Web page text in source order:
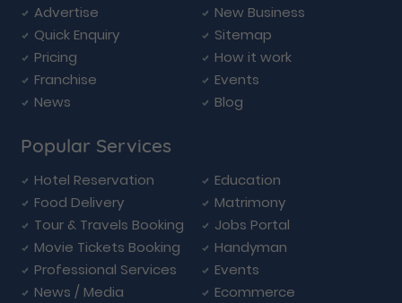
Advertise
New Business
Quick Enquiry
Sitemap
Pricing
How it work
Franchise
Events
News
Blog
Popular Services
Hotel Reservation
Education
Food Delivery
Matrimony
Tour & Travels Booking
Jobs Portal
Movie Tickets Booking
Handyman
Professional Services
Events
News / Media
Ecommerce